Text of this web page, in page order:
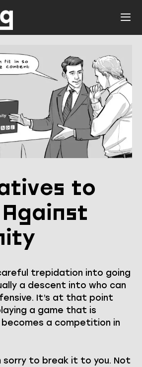
to
trepidation into going
a descent into who can
It’s at that point
a game that is
a competition in
sorry to break it to you. Not